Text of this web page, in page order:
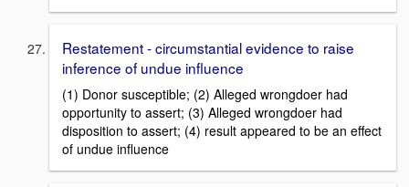
Restatement - circumstantial evidence to raise
inference of undue influence
(1) Donor susceptible; (2) Alleged wrongdoer had
opportunity to assert; (3) Alleged wrongdoer had
disposition to assert; (4) result appeared to be an effect
of undue influence